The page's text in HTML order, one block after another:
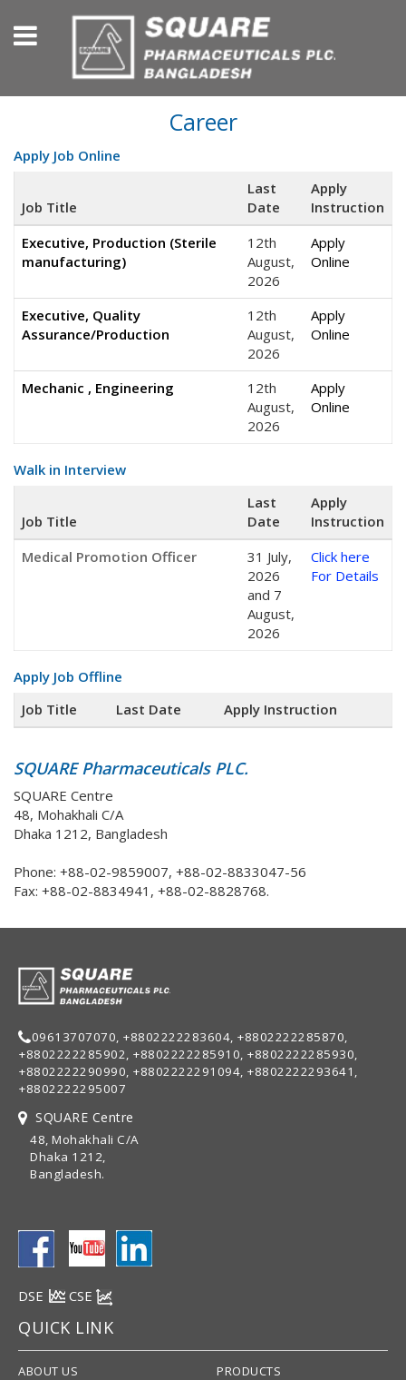
Career
Apply Job Online
Job Title
Last
Date
Apply
Instruction
Executive, Production (Sterile
manufacturing)
12th
August,
2026
Apply
Online
Executive, Quality
Assurance/Production
12th
August,
2026
Apply
Online
Mechanic , Engineering
12th
August,
2026
Apply
Online
Walk in Interview
Job Title
Last
Date
Apply
Instruction
Medical Promotion Officer
31 July,
2026
and 7
August,
2026
Click here
For Details
Apply Job Offline
Job Title
Last Date Apply Instruction
SQUARE Pharmaceuticals PLC.
SQUARE Centre
48, Mohakhali C/A
Dhaka 1212, Bangladesh
Phone: +88-02-9859007, +88-02-8833047-56
Fax: +88-02-8834941, +88-02-8828768.
09613707070, +8802222283604, +8802222285870,
+8802222285902, +8802222285910, +8802222285930,
+8802222290990, +8802222291094, +8802222293641,
+8802222295007
SQUARE Centre
48, Mohakhali C/A
Dhaka 1212,
Bangladesh.
DSE CSE
QUICK LINK
ABOUT US
PRODUCTS